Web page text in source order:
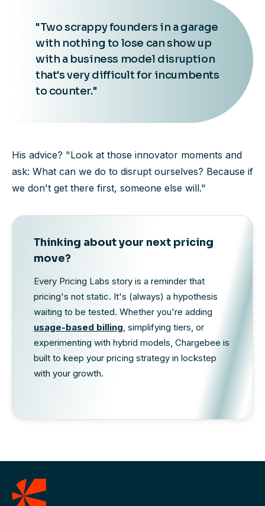
"Two scrappy founders in a garage
with nothing to lose can show up
with a business model disruption
that's very difficult for incumbents
to counter."
His advice? "Look at those innovator moments and
ask: What can we do to disrupt ourselves? Because if
we don't get there first, someone else will."
Thinking about your next pricing
move?
Every Pricing Labs story is a reminder that
pricing's not static. It's (always) a hypothesis
waiting to be tested. Whether you're adding
usage-based billing, simplifying tiers, or
experimenting with hybrid models, Chargebee is
built to keep your pricing strategy in lockstep
with your growth.